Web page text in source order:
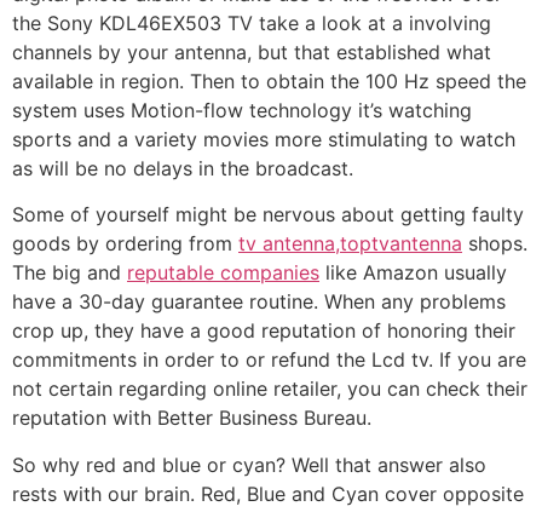
the Sony KDL46EX503 TV take a look at a involving
channels by your antenna, but that established what
available in region. Then to obtain the 100 Hz speed the
system uses Motion-flow technology it’s watching
sports and a variety movies more stimulating to watch
as will be no delays in the broadcast.
Some of yourself might be nervous about getting faulty
goods by ordering from tv antenna,toptvantenna shops.
The big and reputable companies like Amazon usually
have a 30-day guarantee routine. When any problems
crop up, they have a good reputation of honoring their
commitments in order to or refund the Lcd tv. If you are
not certain regarding online retailer, you can check their
reputation with Better Business Bureau.
So why red and blue or cyan? Well that answer also
rests with our brain. Red, Blue and Cyan cover opposite